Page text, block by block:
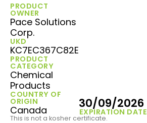
PRODUCT
OWNER
Pace Solutions
Corp.
UKD
KC7EC367C82E
PRODUCT
CATEGORY
Chemical
Products
COUNTRY OF
ORIGIN
Canada EXPIRATION DATE
30/09/2026
This is not a kosher certificate.